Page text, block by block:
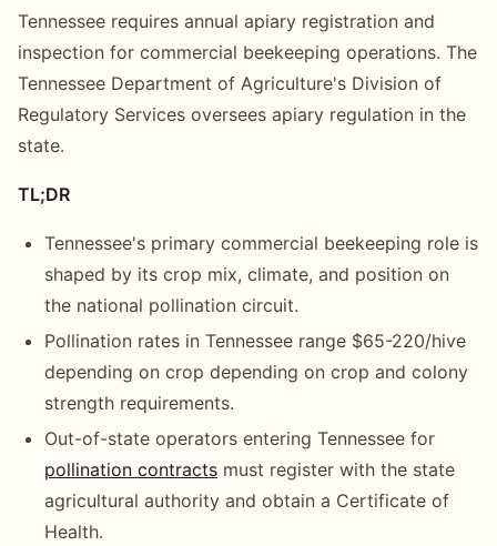
Tennessee requires annual apiary registration and
inspection for commercial beekeeping operations. The
Tennessee Department of Agriculture's Division of
Regulatory Services oversees apiary regulation in the
state.
TL;DR
Tennessee's primary commercial beekeeping role is
shaped by its crop mix, climate, and position on
the national pollination circuit.
Pollination rates in Tennessee range $65-220/hive
depending on crop depending on crop and colony
strength requirements.
Out-of-state operators entering Tennessee for
pollination contracts must register with the state
agricultural authority and obtain a Certificate of
Health.